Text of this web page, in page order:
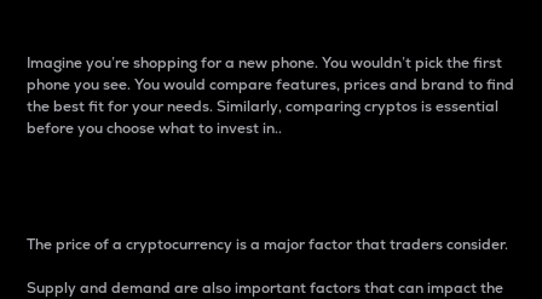
Imagine you’re shopping for a new phone. You wouldn’t pick the first
phone you see. You would compare features, prices and brand to find
the best fit for your needs. Similarly, comparing cryptos is essential
before you choose what to invest in..
The price of a cryptocurrency is a major factor that traders consider.
Supply and demand are also important factors that can impact the